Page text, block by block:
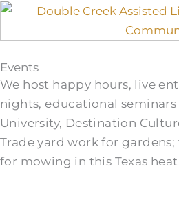
Events
We host happy hours, live
nights, educational
University, Destination
Trade yard work for gardens;
for mowing in this Texas